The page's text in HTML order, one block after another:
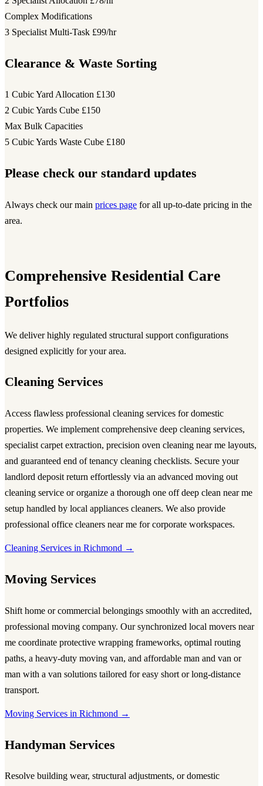
Complex Modifications
3 Specialist Multi-Task £99/hr
Clearance & Waste Sorting
1 Cubic Yard Allocation £130
2 Cubic Yards Cube £150
Max Bulk Capacities
5 Cubic Yards Waste Cube £180
Please check our standard updates
Always check our main prices page for all up-to-date pricing in the
area.
Comprehensive Residential Care
Portfolios
We deliver highly regulated structural support configurations
designed explicitly for your area.
Cleaning Services
Access flawless professional cleaning services for domestic
properties. We implement comprehensive deep cleaning services,
specialist carpet extraction, precision oven cleaning near me layouts,
and guaranteed end of tenancy cleaning checklists. Secure your
landlord deposit return effortlessly via an advanced moving out
cleaning service or organize a thorough one off deep clean near me
setup handled by local appliances cleaners. We also provide
professional office cleaners near me for corporate workspaces.
Cleaning Services in Richmond →
Moving Services
Shift home or commercial belongings smoothly with an accredited,
professional moving company. Our synchronized local movers near
me coordinate protective wrapping frameworks, optimal routing
paths, a heavy-duty moving van, and affordable man and van or
man with a van solutions tailored for easy short or long-distance
transport.
Moving Services in Richmond →
Handyman Services
Resolve building wear, structural adjustments, or domestic